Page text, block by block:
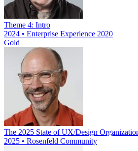
Theme 4: Intro
2024 • Enterprise Experience 2020
Gold
The 2025 State of UX/Design
2025 • Rosenfeld Community